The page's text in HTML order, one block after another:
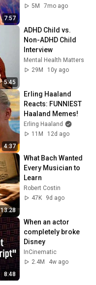
7:57
5M
7mo ago
5:45
ADHD Child vs.
Non-ADHD Child
Interview
Mental Health Matters
29M
10y ago
4:37
Erling Haaland
Reacts: FUNNIEST
Haaland Memes!
Erling Haaland
11M
12d ago
13:28
What Bach Wanted
Every Musician to
Learn
Robert Costin
47K
9d ago
8:48
When an actor
completely broke
Disney
InCinematic
2.4M
4w ago